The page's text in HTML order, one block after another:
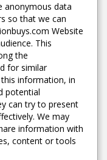
anonymous data
so that we can
Website
This
the
for similar
information, in
potential
can try to present
We may
information with
content or tools